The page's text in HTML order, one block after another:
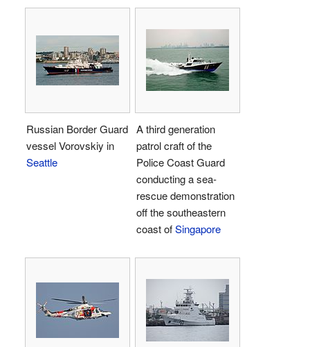
Russian Border Guard
vessel Vorovskiy in
Seattle
A third generation
patrol craft of the
Police Coast Guard
conducting a sea-
rescue demonstration
off the southeastern
coast ofSingapore